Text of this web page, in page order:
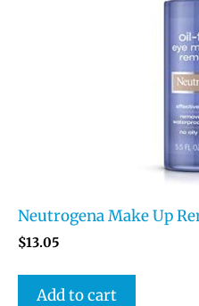
Neutrogena Make Up
$13.05
Add to cart